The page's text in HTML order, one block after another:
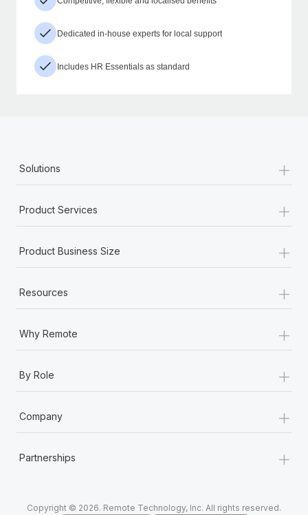
Dedicated in-house experts for local support
Includes HR Essentials as standard
Solutions +
Product Services +
Product Business Size +
Resources +
Why Remote +
By Role +
Company +
Partnerships +
Copyright © 2026. Remote Technology, Inc. All rights reserved.